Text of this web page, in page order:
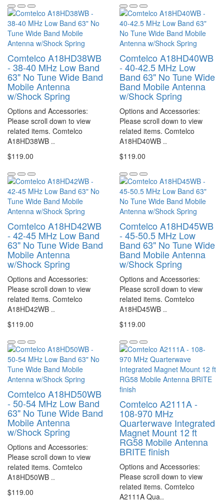
Comtelco A18HD38WB
- 38-40 MHz Low Band
63" No Tune Wide Band
Mobile Antenna
w/Shock Spring
Options and Accessories:
Please scroll down to view
related items. Comtelco
A18HD38WB ..
$119.00
Comtelco A18HD40WB
- 40-42.5 MHz Low
Band 63" No Tune Wide
Band Mobile Antenna
w/Shock Spring
Options and Accessories:
Please scroll down to view
related items. Comtelco
A18HD40WB ..
$119.00
Comtelco A18HD42WB
- 42-45 MHz Low Band
63" No Tune Wide Band
Mobile Antenna
w/Shock Spring
Options and Accessories:
Please scroll down to view
related items. Comtelco
A18HD42WB ..
$119.00
Comtelco A18HD45WB
- 45-50.5 MHz Low
Band 63" No Tune Wide
Band Mobile Antenna
w/Shock Spring
Options and Accessories:
Please scroll down to view
related items. Comtelco
A18HD45WB ..
$119.00
Comtelco A18HD50WB
- 50-54 MHz Low Band
63" No Tune Wide Band
Mobile Antenna
w/Shock Spring
Options and Accessories:
Please scroll down to view
related items. Comtelco
A18HD50WB ..
$119.00
Comtelco A2111A -
108-970 MHz
Quarterwave Integrated
Magnet Mount 12 ft
RG58 Mobile Antenna
BRITE finish
Options and Accessories:
Please scroll down to view
related items. Comtelco
A2111A Qua..